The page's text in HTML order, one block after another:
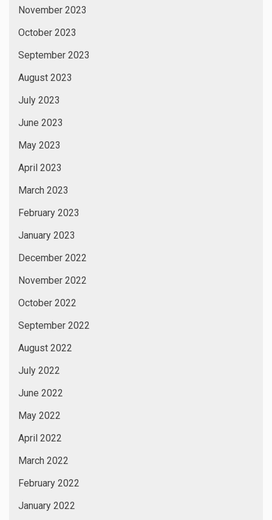
November 2023
October 2023
September 2023
August 2023
July 2023
June 2023
May 2023
April 2023
March 2023
February 2023
January 2023
December 2022
November 2022
October 2022
September 2022
August 2022
July 2022
June 2022
May 2022
April 2022
March 2022
February 2022
January 2022